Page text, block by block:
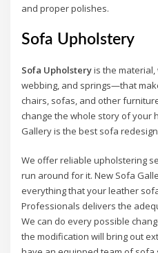
and proper polishes.
Sofa Upholstery
Sofa Upholsteryis the
webbing, and springs—that
chairs, sofas, and other
change the whole story of your
Gallery is the best sofa
We offer reliable upholstering
run around for it. New Sofa
everything that your leather
Professionals delivers the
We can do every possible
the modification will bring out